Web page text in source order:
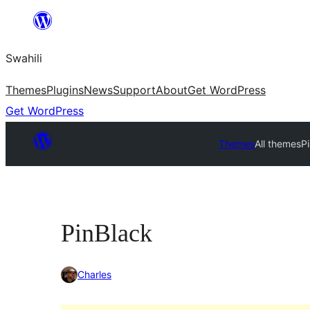
yaliyomo
Swahili
ThemesPluginsNewsSupportAboutGet WordPress
Get WordPress
ThemesAll themes
PinBlack
Charles